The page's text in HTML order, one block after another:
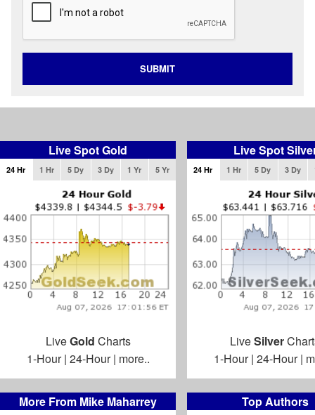
More From Mike Maharrey
Top Authors
SUBMIT
Live Spot Gold
24 Hr 1 Hr 5 Dy 3 Dy 1 Yr 5 Yr
LiveGold Charts
1-Hour| 24-Hour| more..
Live Spot
24 Hr 1 Hr 5 Dy 3 Dy
LiveSilver
1-Hour| 24-Hour|